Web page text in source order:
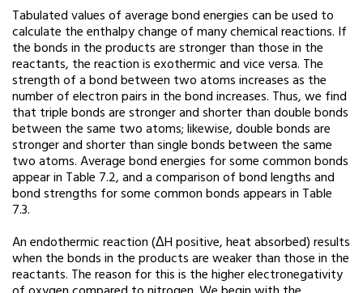
Tabulated values of average bond energies can be used to
calculate the enthalpy change of many chemical reactions. If
the bonds in the products are stronger than those in the
reactants, the reaction is exothermic and vice versa. The
strength of a bond between two atoms increases as the
number of electron pairs in the bond increases. Thus, we find
that triple bonds are stronger and shorter than double bonds
between the same two atoms; likewise, double bonds are
stronger and shorter than single bonds between the same
two atoms. Average bond energies for some common bonds
appear in Table 7.2, and a comparison of bond lengths and
bond strengths for some common bonds appears in Table
7.3.
An endothermic reaction (ΔH positive, heat absorbed) results
when the bonds in the products are weaker than those in the
reactants. The reason for this is the higher electronegativity